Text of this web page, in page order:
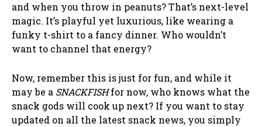
and when you throw in peanuts? That’s next-level
magic. It’s playful yet luxurious, like wearing a
funky t-shirt to a fancy dinner. Who wouldn’t
want to channel that energy?
Now, remember this is just for fun, and while it
may be a SNACKFISHfor now, who knows what the
snack gods will cook up next? If you want to stay
updated on all the latest snack news, you simply